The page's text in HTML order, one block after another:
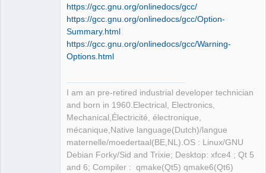
https://gcc.gnu.org/onlinedocs/gcc/
https://gcc.gnu.org/onlinedocs/gcc/Option-
Summary.html
https://gcc.gnu.org/onlinedocs/gcc/Warning-
Options.html
I am an pre-retired industrial developer technician
and born in 1960.Electrical, Electronics,
Mechanical,Électricité, électronique,
mécanique,Native language(Dutch)/langue
maternelle/moedertaal(BE,NL).OS : Linux/GNU
Debian Forky/Sid and Trixie; Desktop: xfce4 ; Qt 5
and 6; Compiler : qmake(Qt5) qmake6(Qt6)